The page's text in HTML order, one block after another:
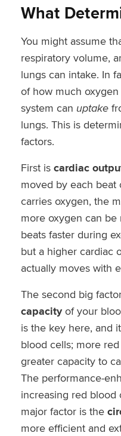
What
You might assume
respiratory volume,
lungs can intake. In
of how much
system can uptake
lungs. This is
factors.
First is cardiac
moved by each beat
carries oxygen, the
more oxygen can
beats faster during
but a higher cardiac
actually moves with
The second big
capacityof your
is the key here, and
blood cells; more
greater capacity to
The performance-
increasing red
major factor is the
more efficient and